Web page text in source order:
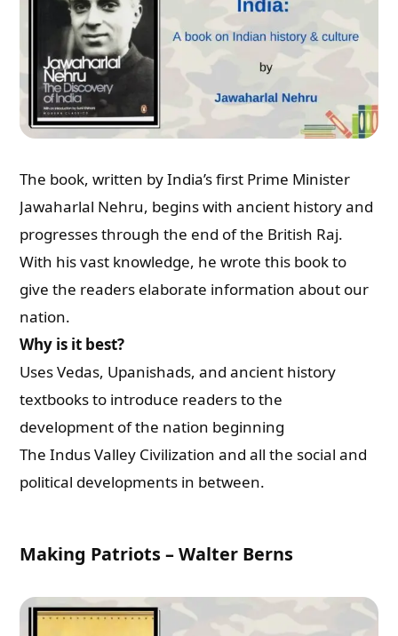
The book, written by India’s first Prime Minister
Jawaharlal Nehru, begins with ancient history and
progresses through the end of the British Raj.
With his vast knowledge, he wrote this book to
give the readers elaborate information about our
nation.
Why is it best?
Uses Vedas, Upanishads, and ancient history
textbooks to introduce readers to the
development of the nation beginning
The Indus Valley Civilization and all the social and
political developments in between.
Making Patriots – Walter Berns